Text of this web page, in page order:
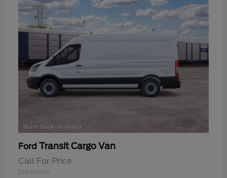
Ford Transit Cargo Van
Call For Price
Disclosure